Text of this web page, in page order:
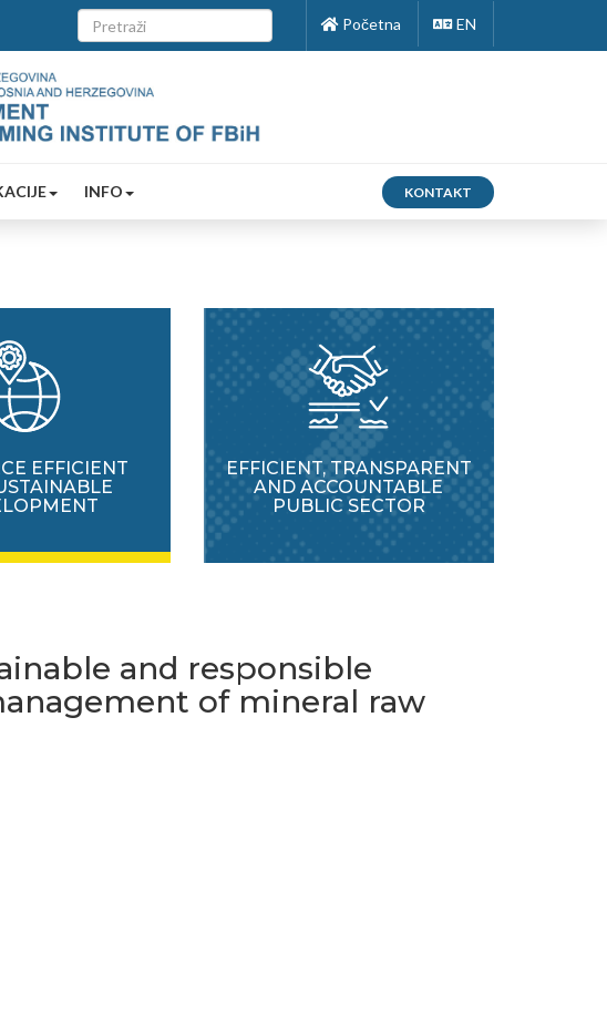
Početna EN
INFO KONTAKT
EFFICIENT
EFFICIENT, TRANSPARENT
AND ACCOUNTABLE
PUBLIC SECTOR
and responsible
of mineral raw